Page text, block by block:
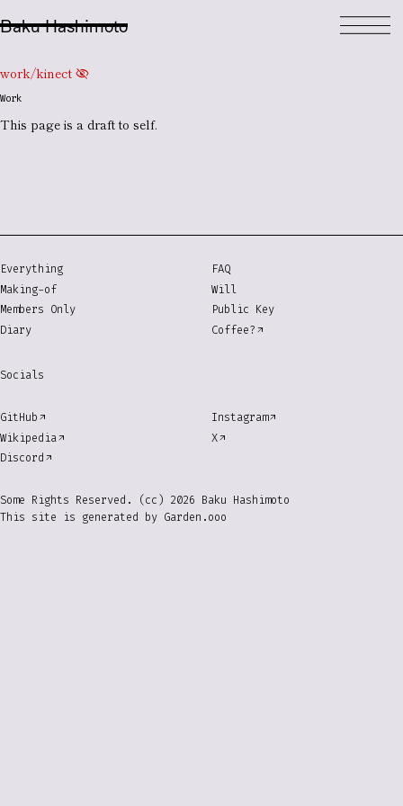
Baku Hashimoto
Work
work/kinect visibility_off
This page is a draftto self.
Everything
Making-of
Members Only
Diary
FAQ
Will
Public Key
Coffee?
Socials
GitHub
Wikipedia
Discord
Instagram
X
Some Rights Reserved. (cc) 2026 Baku Hashimoto
This site is generated by Garden.ooo